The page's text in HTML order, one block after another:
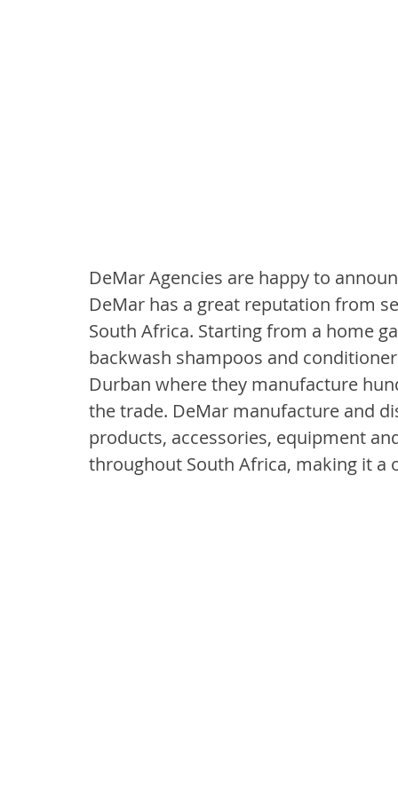
DeMar Agencies are happy to
DeMar has a great reputation from
South Africa. Starting from a home
backwash shampoos and
Durban where they manufacture
the trade. DeMar manufacture and
products, accessories, equipment
throughout South Africa, making it a